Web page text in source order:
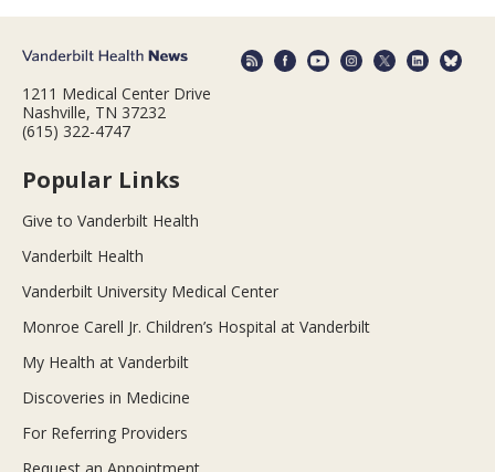
1211 Medical Center Drive
Nashville, TN 37232
(615) 322-4747
Popular Links
Give to Vanderbilt Health
Vanderbilt Health
Vanderbilt University Medical Center
Monroe Carell Jr. Children’s Hospital at Vanderbilt
My Health at Vanderbilt
Discoveries in Medicine
For Referring Providers